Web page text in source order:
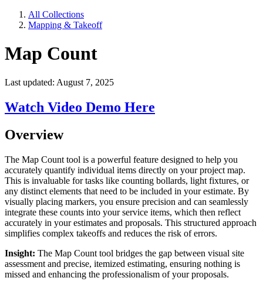
All Collections
Mapping & Takeoff
Map Count
Last updated: August 7, 2025
Watch Video Demo Here
Overview
The Map Count tool is a powerful feature designed to help you
accurately quantify individual items directly on your project map.
This is invaluable for tasks like counting bollards, light fixtures, or
any distinct elements that need to be included in your estimate. By
visually placing markers, you ensure precision and can seamlessly
integrate these counts into your service items, which then reflect
accurately in your estimates and proposals. This structured approach
simplifies complex takeoffs and reduces the risk of errors.
Insight: The Map Count tool bridges the gap between visual site
assessment and precise, itemized estimating, ensuring nothing is
missed and enhancing the professionalism of your proposals.